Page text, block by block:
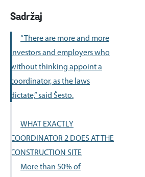
Sadržaj
“There are more and more
investors and employers who
without thinking appoint a
coordinator, as the laws
dictate,” said Šesto.
WHAT EXACTLY
COORDINATOR 2 DOES AT THE
CONSTRUCTION SITE
More than 50% of